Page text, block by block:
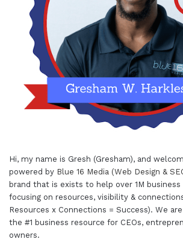
Hi, my name is Gresh (Gresham), and
powered by Blue 16 Media (Web Design &
brand that is exists to help over 1M
focusing on resources, visibility &
Resources x Connections = Success). We
the #1 business resource for CEOs,
owners.